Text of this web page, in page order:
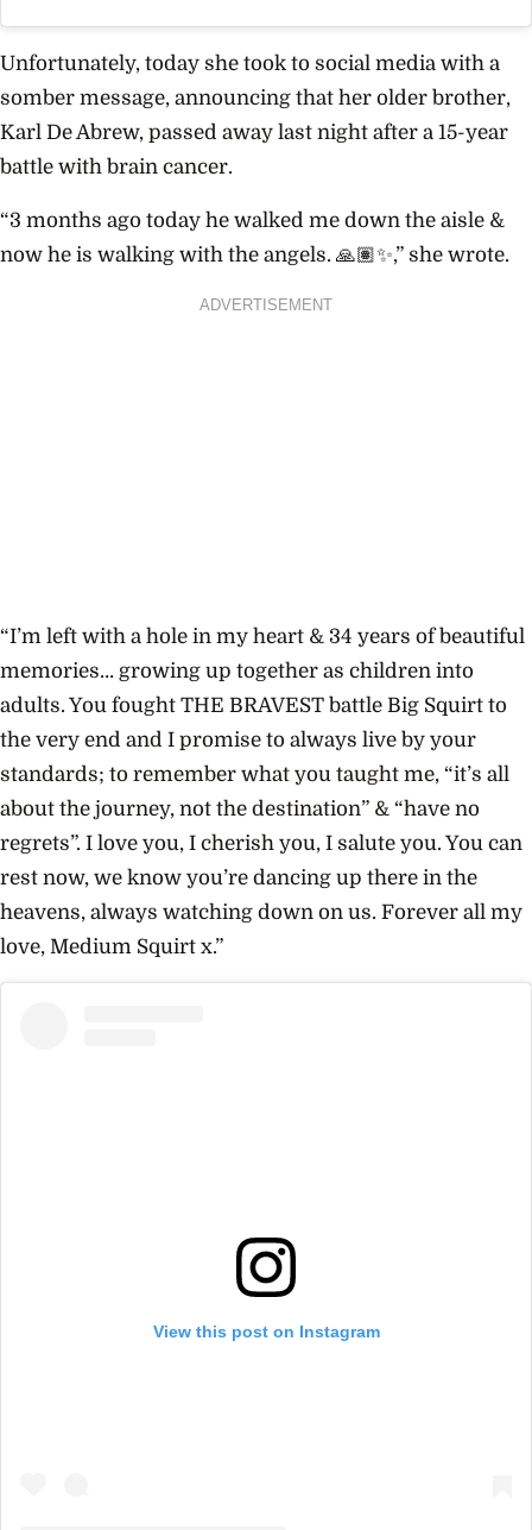
Unfortunately, today she took to social media with a
somber message, announcing that her older brother,
Karl De Abrew, passed away last night after a 15-year
battle with brain cancer.
“3 months ago today he walked me down the aisle &
now he is walking with the angels. 🙏🏽✨,” she wrote.
ADVERTISEMENT
“I’m left with a hole in my heart & 34 years of beautiful
memories… growing up together as children into
adults. You fought THE BRAVEST battle Big Squirt to
the very end and I promise to always live by your
standards; to remember what you taught me, “it’s all
about the journey, not the destination” & “have no
regrets”. I love you, I cherish you, I salute you. You can
rest now, we know you’re dancing up there in the
heavens, always watching down on us. Forever all my
love, Medium Squirt x.”
View this post on Instagram